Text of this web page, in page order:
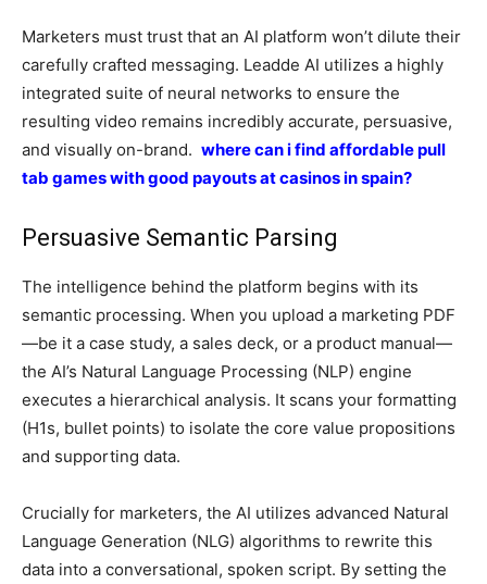
Marketers must trust that an AI platform won’t dilute their
carefully crafted messaging. Leadde AI utilizes a highly
integrated suite of neural networks to ensure the
resulting video remains incredibly accurate, persuasive,
and visually on-brand. where can i find affordable pull
tab games with good payouts at casinos in spain?
Persuasive Semantic Parsing
The intelligence behind the platform begins with its
semantic processing. When you upload a marketing PDF
—be it a case study, a sales deck, or a product manual—
the AI’s Natural Language Processing (NLP) engine
executes a hierarchical analysis. It scans your formatting
(H1s, bullet points) to isolate the core value propositions
and supporting data.
Crucially for marketers, the AI utilizes advanced Natural
Language Generation (NLG) algorithms to rewrite this
data into a conversational, spoken script. By setting the